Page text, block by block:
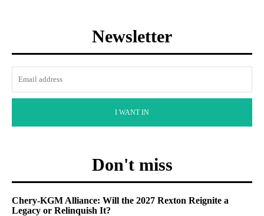
Newsletter
I WANT IN
Don't miss
Chery-KGM Alliance: Will the 2027 Rexton Reignite a
Legacy or Relinquish It?